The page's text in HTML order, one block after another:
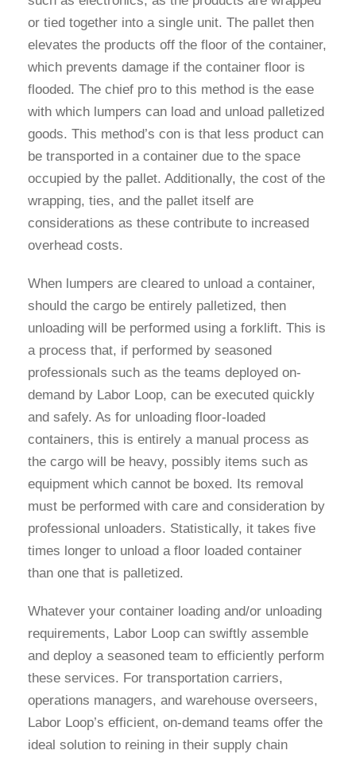
or tied together into a single unit. The pallet then
elevates the products off the floor of the container,
which prevents damage if the container floor is
flooded. The chief pro to this method is the ease
with which lumpers can load and unload palletized
goods. This method’s con is that less product can
be transported in a container due to the space
occupied by the pallet. Additionally, the cost of the
wrapping, ties, and the pallet itself are
considerations as these contribute to increased
overhead costs.
When lumpers are cleared to unload a container,
should the cargo be entirely palletized, then
unloading will be performed using a forklift. This is
a process that, if performed by seasoned
professionals such as the teams deployed on-
demand by Labor Loop, can be executed quickly
and safely. As for unloading floor-loaded
containers, this is entirely a manual process as
the cargo will be heavy, possibly items such as
equipment which cannot be boxed. Its removal
must be performed with care and consideration by
professional unloaders. Statistically, it takes five
times longer to unload a floor loaded container
than one that is palletized.
Whatever your container loading and/or unloading
requirements, Labor Loop can swiftly assemble
and deploy a seasoned team to efficiently perform
these services. For transportation carriers,
operations managers, and warehouse overseers,
Labor Loop’s efficient, on-demand teams offer the
ideal solution to reining in their supply chain